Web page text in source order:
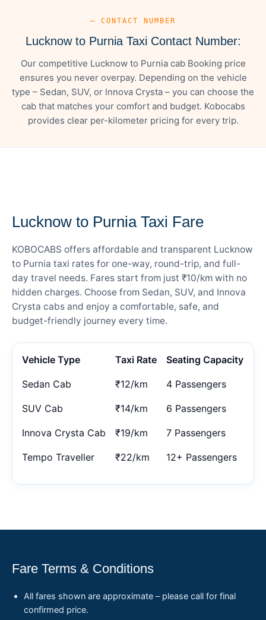
— CONTACT NUMBER
Lucknow to Purnia Taxi Contact Number:
Our competitive Lucknow to Purnia cab Booking price
ensures you never overpay. Depending on the vehicle
type – Sedan, SUV, or Innova Crysta – you can choose the
cab that matches your comfort and budget. Kobocabs
provides clear per-kilometer pricing for every trip.
Lucknow to Purnia Taxi Fare
KOBOCABS offers affordable and transparent Lucknow
to Purnia taxi rates for one-way, round-trip, and full-
day travel needs. Fares start from just ₹10/km with no
hidden charges. Choose from Sedan, SUV, and Innova
Crysta cabs and enjoy a comfortable, safe, and
budget-friendly journey every time.
Vehicle Type Taxi Rate Seating Capacity
Sedan Cab ₹12/km 4 Passengers
SUV Cab ₹14/km 6 Passengers
Innova Crysta Cab ₹19/km 7 Passengers
Tempo Traveller ₹22/km 12+ Passengers
Fare Terms & Conditions
All fares shown are approximate – please call for final
confirmed price.